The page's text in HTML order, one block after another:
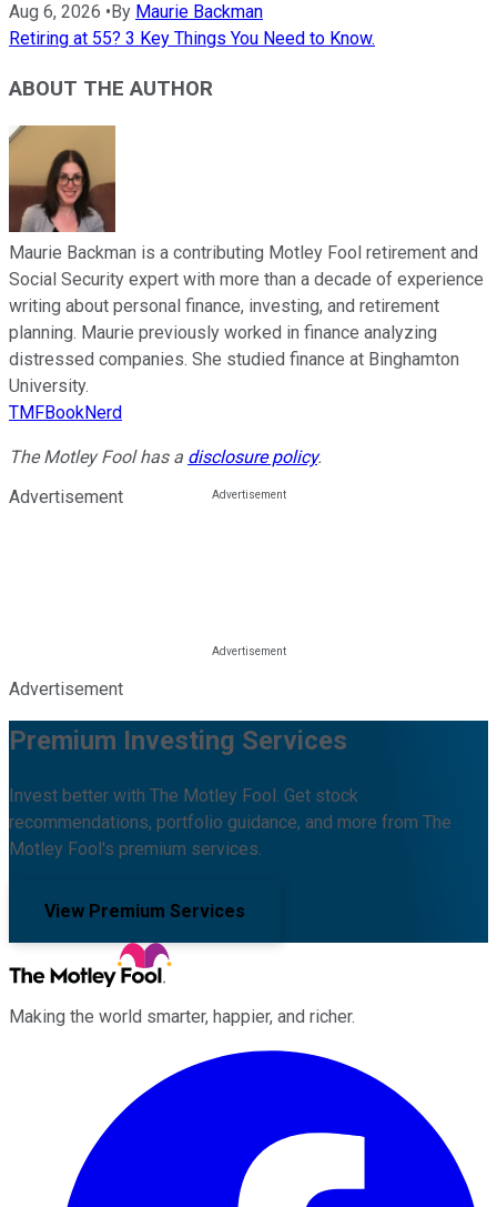
Aug 6, 2026 • By Maurie Backman
Retiring at 55? 3 Key Things You Need to Know.
ABOUT THE AUTHOR
Maurie Backman is a contributing Motley Fool retirement and
Social Security expert with more than a decade of experience
writing about personal finance, investing, and retirement
planning. Maurie previously worked in finance analyzing
distressed companies. She studied finance at Binghamton
University.
TMFBookNerd
The Motley Fool has a disclosure policy.
Advertisement
Advertisement
Premium Investing Services
Invest better with The Motley Fool. Get stock
recommendations, portfolio guidance, and more from The
Motley Fool's premium services.
View Premium Services
Making the world smarter, happier, and richer.